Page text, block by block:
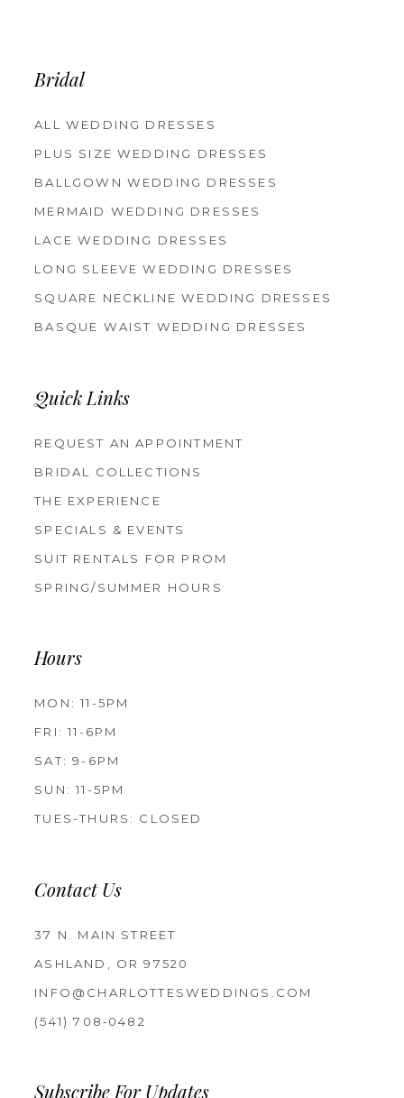
Bridal
ALL WEDDING DRESSES
PLUS SIZE WEDDING DRESSES
BALLGOWN WEDDING DRESSES
MERMAID WEDDING DRESSES
LACE WEDDING DRESSES
LONG SLEEVE WEDDING DRESSES
SQUARE NECKLINE WEDDING DRESSES
BASQUE WAIST WEDDING DRESSES
Quick Links
REQUEST AN APPOINTMENT
BRIDAL COLLECTIONS
THE EXPERIENCE
SPECIALS & EVENTS
SUIT RENTALS FOR PROM
SPRING/SUMMER HOURS
Hours
MON: 11-5PM
FRI: 11-6PM
SAT: 9-6PM
SUN: 11-5PM
TUES-THURS: CLOSED
Contact Us
37 N. MAIN STREET
ASHLAND, OR 97520
INFO@CHARLOTTESWEDDINGS.COM
(541) 708‑0482